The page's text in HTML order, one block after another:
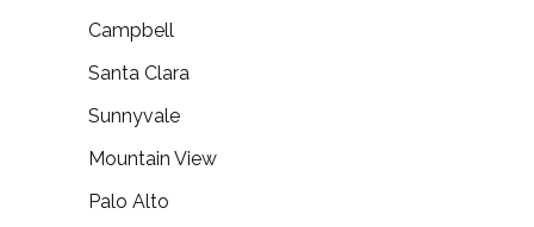
Campbell
Santa Clara
Sunnyvale
Mountain View
Palo Alto